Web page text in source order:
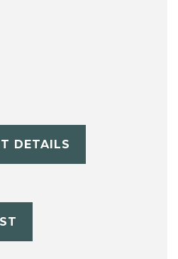
DETAILS